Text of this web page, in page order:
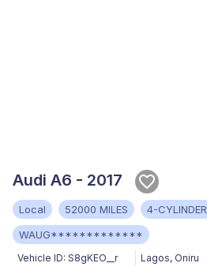
Audi A6 - 2017
Local 52000 MILES 4-CYLINDER
WAUG*************
Vehicle ID: S8gKEO__r Lagos, Oniru